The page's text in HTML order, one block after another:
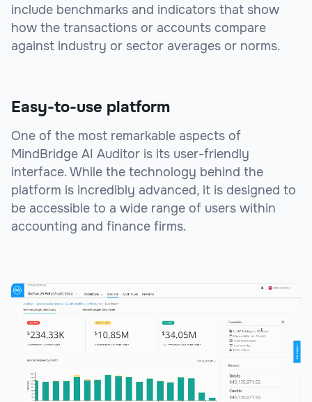
include benchmarks and indicators that show
how the transactions or accounts compare
against industry or sector averages or norms.
Easy-to-use platform
One of the most remarkable aspects of
MindBridge AI Auditor is its user-friendly
interface. While the technology behind the
platform is incredibly advanced, it is designed to
be accessible to a wide range of users within
accounting and finance firms.